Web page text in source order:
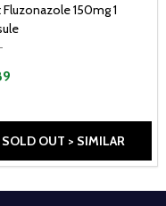
150mg 1
SOLD OUT > SIMILAR